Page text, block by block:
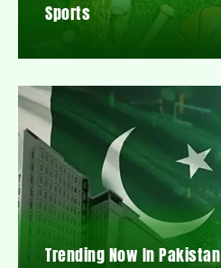
Sports
Trending Now In Pakistan